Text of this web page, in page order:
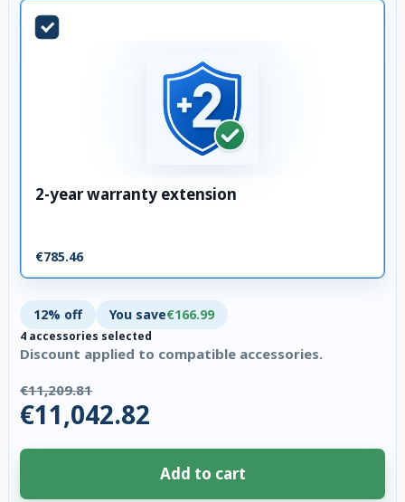
2-year warranty extension
€785.46
12% off You save€166.99
4 accessories selected
Discount applied to compatible accessories.
€11,209.81
€11,042.82
Add to cart